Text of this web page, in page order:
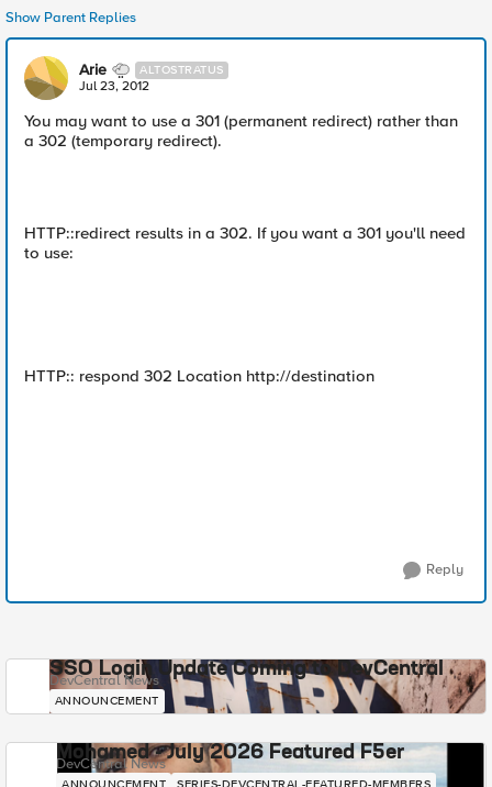
Show Parent Replies
Arie ALTOSTRATUS
Jul 23, 2012
You may want to use a 301 (permanent redirect) rather than
a 302 (temporary redirect).
HTTP::redirect results in a 302. If you want a 301 you'll need
to use:
HTTP:: respond 302 Location http://destination
Reply
SSO Login Update Coming to DevCentral
DevCentral News
ANNOUNCEMENT
Mohamed - July 2026 Featured F5er
DevCentral News